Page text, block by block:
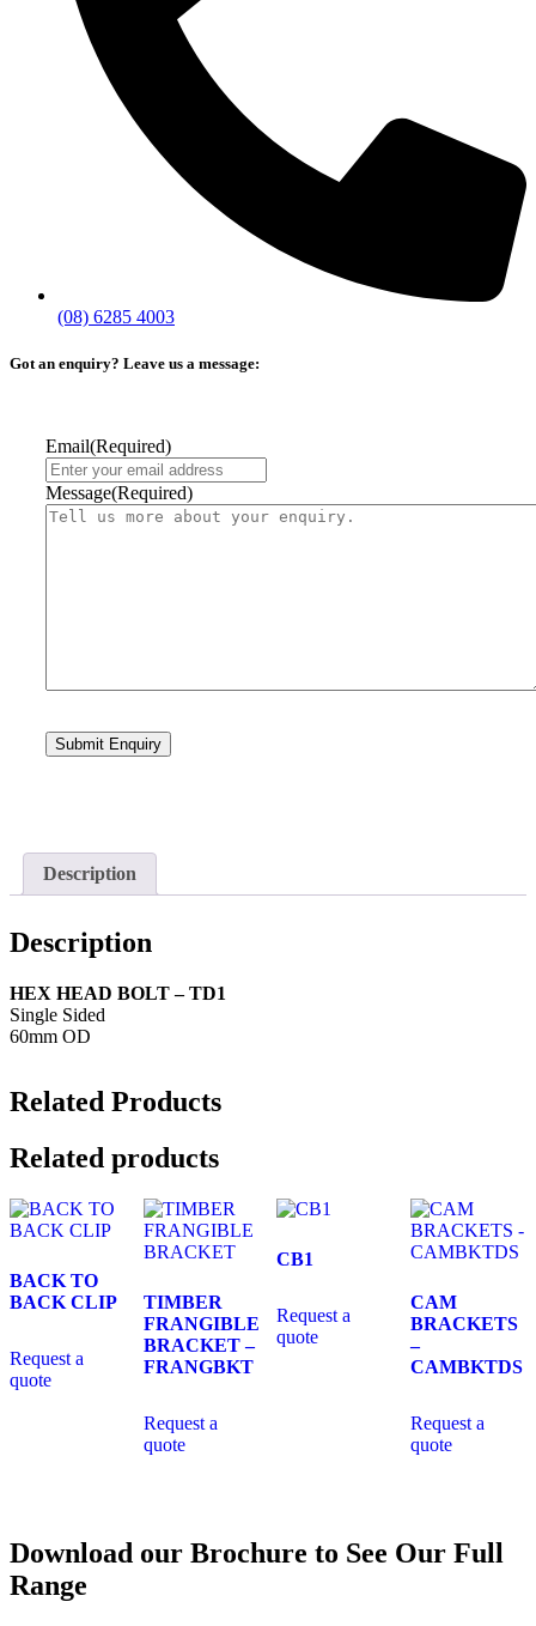
(08) 6285 4003
Got an enquiry? Leave us a message:
Email(Required)
Message(Required)
Description
Description
HEX HEAD BOLT – TD1
Single Sided
60mm OD
Related Products
Related products
BACK TO
BACK CLIP
Request a
quote
TIMBER
FRANGIBLE
BRACKET –
FRANGBKT
Request a
quote
CB1
Request a
quote
CAM
BRACKETS
–
CAMBKTDS
Request a
quote
Download our Brochure to See Our Full
Range